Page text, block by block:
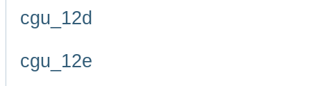
cgu_12d
cgu_12e